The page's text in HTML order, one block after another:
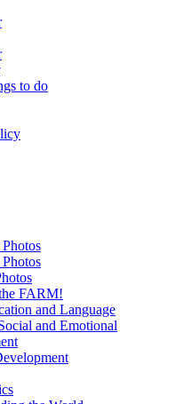
to do
FARM!
and Language
and Emotional